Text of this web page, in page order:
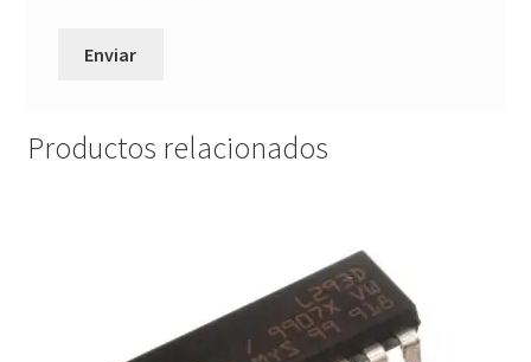
Productos relacionados